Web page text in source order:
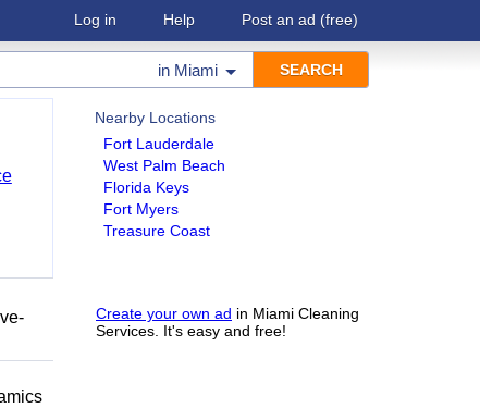
Log in Help Post an ad (free)
in Miami
Nearby Locations
Fort Lauderdale
West Palm Beach
Florida Keys
Fort Myers
Treasure Coast
Create your own ad in Miami Cleaning
Services. It's easy and free!